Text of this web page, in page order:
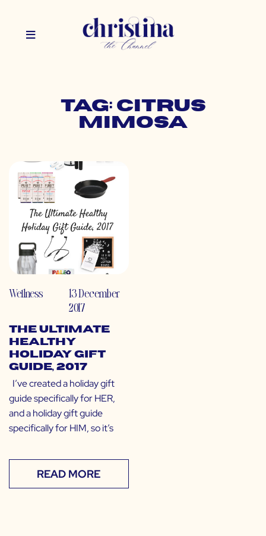
Tag: citrus
mimosa
Wellness
13 December
2017
The Ultimate
Healthy
Holiday Gift
Guide, 2017
I’ve created a holiday gift
guide specifically for HER,
and a holiday gift guide
specifically for HIM, so it’s
READ MORE